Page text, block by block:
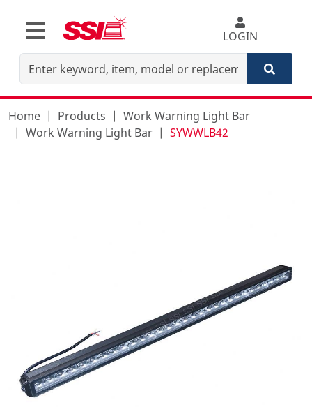
LOGIN
Home Products
Work Warning Light Bar
Work Warning Light Bar
SYWWLB42